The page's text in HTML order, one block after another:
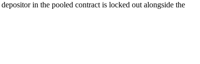
in the pooled contract is locked out alongside the